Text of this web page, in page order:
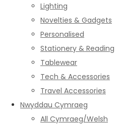
Lighting
Novelties & Gadgets
Personalised
Stationery & Reading
Tablewear
Tech & Accessories
Travel Accessories
Nwyddau Cymraeg
All Cymraeg/Welsh